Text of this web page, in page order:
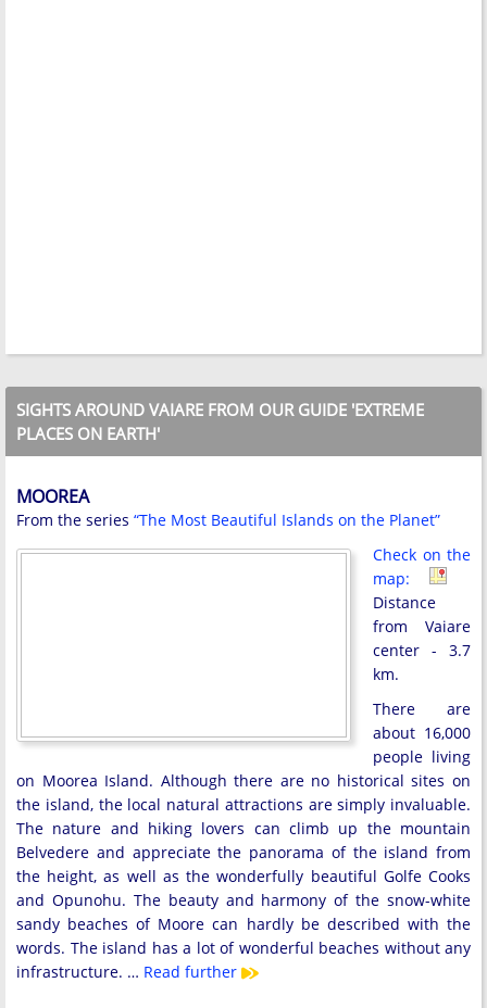
SIGHTS AROUND VAIARE FROM OUR GUIDE 'EXTREME
PLACES ON EARTH'
MOOREA
From the series “The Most Beautiful Islands on the Planet”
Check on the
map:
Distance
from Vaiare
center - 3.7
km.
There are
about 16,000
people living
on Moorea Island. Although there are no historical sites on
the island, the local natural attractions are simply invaluable.
The nature and hiking lovers can climb up the mountain
Belvedere and appreciate the panorama of the island from
the height, as well as the wonderfully beautiful Golfe Cooks
and Opunohu. The beauty and harmony of the snow-white
sandy beaches of Moore can hardly be described with the
words. The island has a lot of wonderful beaches without any
infrastructure. … Read further